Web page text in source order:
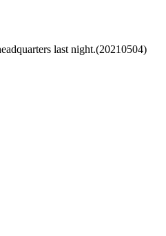
last night.(20210504)